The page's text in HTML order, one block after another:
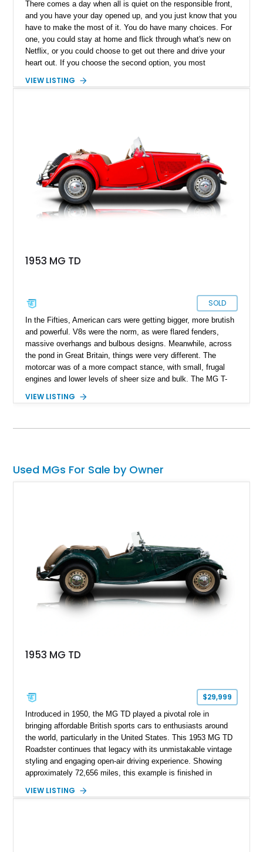
There comes a day when all is quiet on the responsible front,
and you have your day opened up, and you just know that you
have to make the most of it. You do have many choices. For
one, you could stay at home and flick through what's new on
Netflix, or you could choose to get out there and drive your
heart out. If you choose the second option, you most
you most definitely know that your free time would have been
VIEW LISTING
1953 MG TD
SOLD
In the Fifties, American cars were getting bigger, more brutish
and powerful. V8s were the norm, as were flared fenders,
massive overhangs and bulbous designs. Meanwhile, across
the pond in Great Britain, things were very different. The
motorcar was of a more compact stance, with small, frugal
engines and lower levels of sheer size and bulk. The MG T-
case in point. Actually, the series was called the Midget and
comes from the tail end of the series, then. With a mere
VIEW LISTING
Used MGs For Sale by Owner
1953 MG TD
$29,999
Introduced in 1950, the MG TD played a pivotal role in
bringing affordable British sports cars to enthusiasts around
the world, particularly in the United States. This 1953 MG TD
Roadster continues that legacy with its unmistakable vintage
styling and engaging open-air driving experience. Showing
approximately 72,656 miles, this example is finished in
matching tan convertible soft top. Powered by its spirited 1.3L
VIEW LISTING